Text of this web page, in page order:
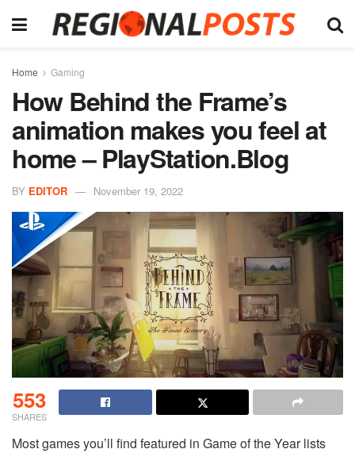
Home Gaming
How Behind the Frame’s
animation makes you feel at
home – PlayStation.Blog
BY EDITOR November 19, 2022
553
SHARES
Most games you’ll find featured in Game of the Year lists